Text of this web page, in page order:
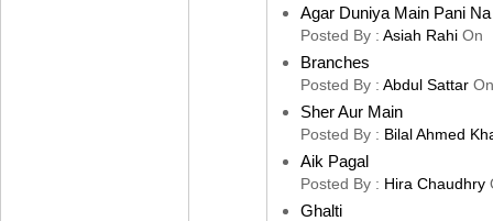
Agar Duniya Main Pani
Posted By : Asiah Rahi On
Branches
Posted By : Abdul Sattar On
Sher Aur Main
Posted By : Bilal Ahmed
Aik Pagal
Posted By : Hira Chaudhry
Ghalti